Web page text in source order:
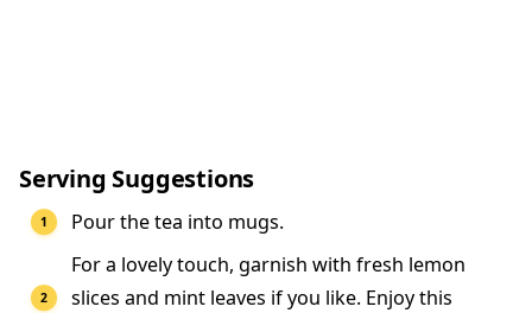
Serving Suggestions
Pour the tea into mugs.
For a lovely touch, garnish with fresh lemon
slices and mint leaves if you like. Enjoy this